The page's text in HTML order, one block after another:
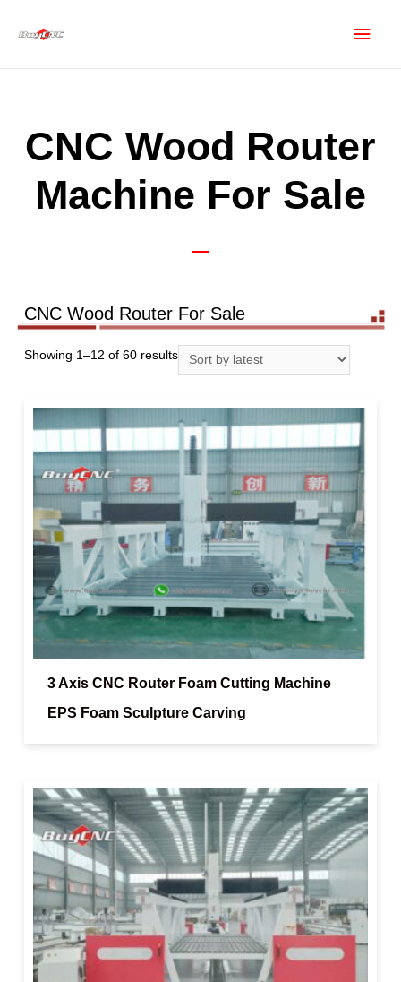
CNC Wood Router
Machine For Sale
CNC Wood Router For Sale
Showing 1–12 of 60 results
3 Axis CNC Router Foam Cutting Machine
EPS Foam Sculpture Carving